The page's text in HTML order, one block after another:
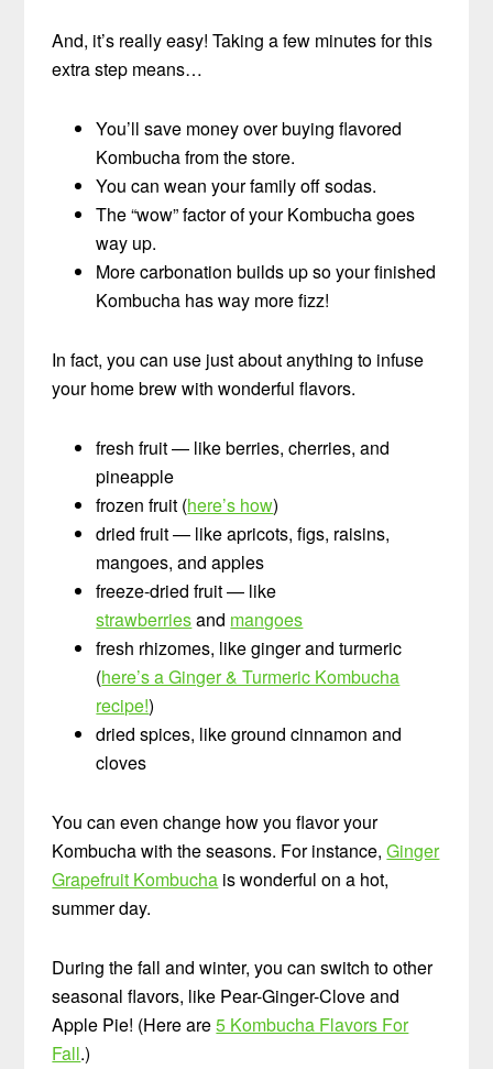
And, it’s really easy! Taking a few minutes for this
extra step means…
You’ll save money over buying flavored
Kombucha from the store.
You can wean your family off sodas.
The “wow” factor of your Kombucha goes
way up.
More carbonation builds up so your finished
Kombucha has way more fizz!
In fact, you can use just about anything to infuse
your home brew with wonderful flavors.
fresh fruit — like berries, cherries, and
pineapple
frozen fruit (here’s how)
dried fruit — like apricots, figs, raisins,
mangoes, and apples
freeze-dried fruit — like
strawberriesand mangoes
fresh rhizomes, like ginger and turmeric
(here’s a Ginger & Turmeric Kombucha
recipe!)
dried spices, like ground cinnamon and
cloves
You can even change how you flavor your
Kombucha with the seasons. For instance,Ginger
Grapefruit Kombucha is wonderful on a hot,
summer day.
During the fall and winter, you can switch to other
seasonal flavors, like Pear-Ginger-Clove and
Apple Pie! (Here are5 Kombucha Flavors For
Fall.)